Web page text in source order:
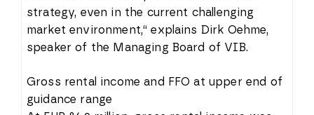
strategy, even in the current challenging
market environment,“ explains Dirk Oehme,
speaker of the Managing Board of VIB.
Gross rental income and FFO at upper end of
guidance range